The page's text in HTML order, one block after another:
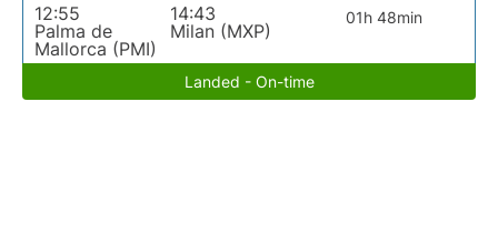
12:55
Palma de
Mallorca (PMI)
14:43
Milan (MXP)
01h 48min
Landed - On-time